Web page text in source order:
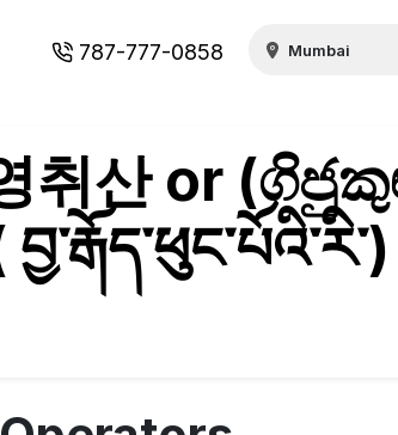
787-777-0858
취산 or